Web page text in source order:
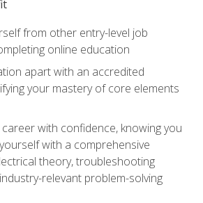
from other entry-level job
online education
apart with an accredited
your mastery of core elements
with confidence, knowing you
with a comprehensive
theory, troubleshooting
relevant problem-solving